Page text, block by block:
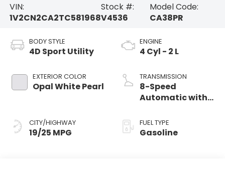
VIN:
1V2CN2CA2TC581968
Stock #:
V4536
Model Code:
CA38PR
BODY STYLE
4D Sport Utility
EXTERIOR COLOR
Opal White Pearl
CITY/HIGHWAY
19/25 MPG
ENGINE
4 Cyl - 2 L
TRANSMISSION
8-Speed
Automatic with
FUEL TYPE
Gasoline